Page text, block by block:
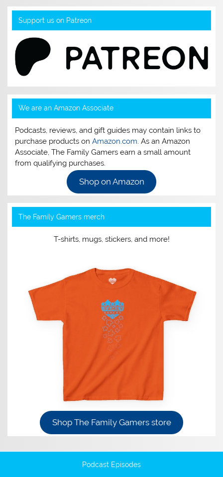
Support us on Patreon
We are an Amazon Associate
Podcasts, reviews, and gift guides may contain links to
purchase products onAmazon.com. As an Amazon
Associate, The Family Gamers earn a small amount
from qualifying purchases.
Shop on Amazon
The Family Gamers merch
T-shirts, mugs, stickers, and more!
Shop The Family Gamers store
Podcast Episodes